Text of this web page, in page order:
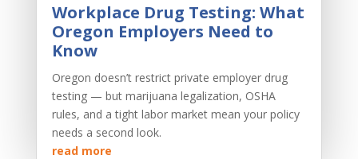
Workplace Drug Testing: What
Oregon Employers Need to
Know
Oregon doesn’t restrict private employer drug
testing — but marijuana legalization, OSHA
rules, and a tight labor market mean your policy
needs a second look.
read more